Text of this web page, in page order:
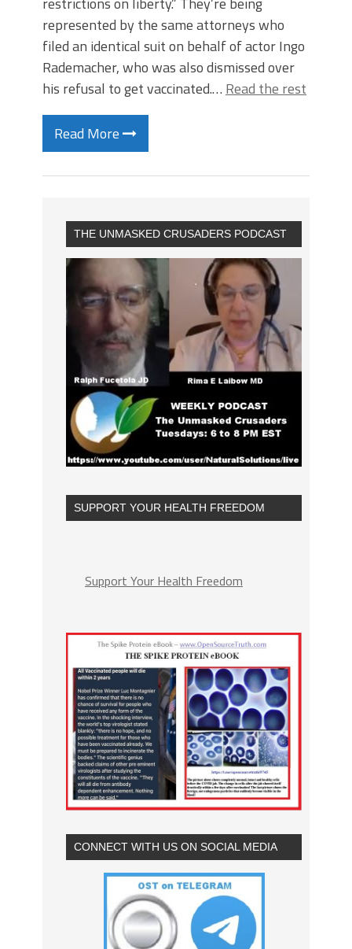
represented by the same attorneys who
filed an identical suit on behalf of actor Ingo
Rademacher, who was also dismissed over
his refusal to get vaccinated.… Read the rest
Read More
THE UNMASKED CRUSADERS PODCAST
SUPPORT YOUR HEALTH FREEDOM
Support Your Health Freedom
CONNECT WITH US ON SOCIAL MEDIA